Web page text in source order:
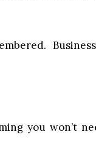
you won’t